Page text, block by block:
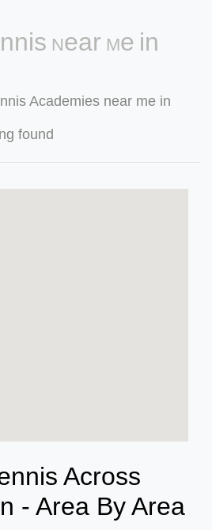
Near Me in
Academies near me in
found
Across
- Area By Area